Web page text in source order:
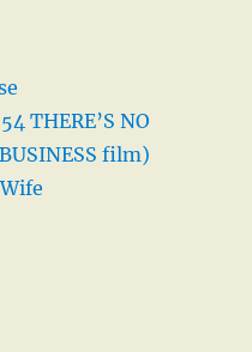
THERE’S NO
film)